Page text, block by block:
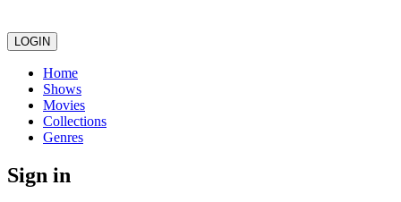
LOGIN
Home
Shows
Movies
Collections
Genres
Sign in